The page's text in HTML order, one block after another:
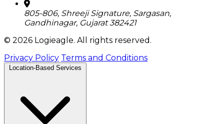
805-806, Shreeji Signature, Sargasan,
Gandhinagar, Gujarat 382421
© 2026 Logieagle. All rights reserved.
Privacy Policy Terms and Conditions
Location-Based Services